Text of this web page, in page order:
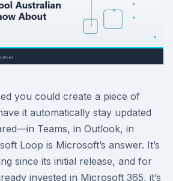
you could create a piece of
it automatically stay updated
Teams, in Outlook, in
Loop is Microsoft’s answer. It’s
since its initial release, and for
invested in Microsoft 365, it’s